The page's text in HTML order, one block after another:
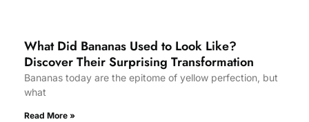
What Did Bananas Used to Look Like?
Discover Their Surprising Transformation
Bananas today are the epitome of yellow perfection, but
what
Read More »